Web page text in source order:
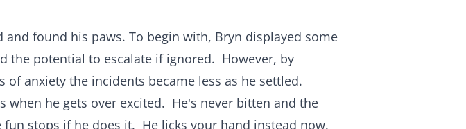
found his paws. To begin with, Bryn displayed some
the potential to escalate if ignored. However, by
anxiety the incidents became less as he settled.
he gets over excited. He's never bitten and the
stops if he does it. He licks your hand instead now.